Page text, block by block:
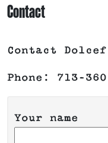
Contact
Contact
Phone: 713-
Your name